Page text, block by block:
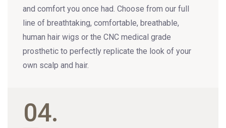
and comfort you once had. Choose from our full
line of breathtaking, comfortable, breathable,
human hair wigs or the CNC medical grade
prosthetic to perfectly replicate the look of your
own scalp and hair.
04.